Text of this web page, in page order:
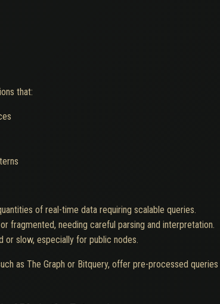
that:
of real-time data requiring scalable queries.
fragmented, needing careful parsing and interpretation.
slow, especially for public nodes.
as The Graph or Bitquery, offer pre-processed